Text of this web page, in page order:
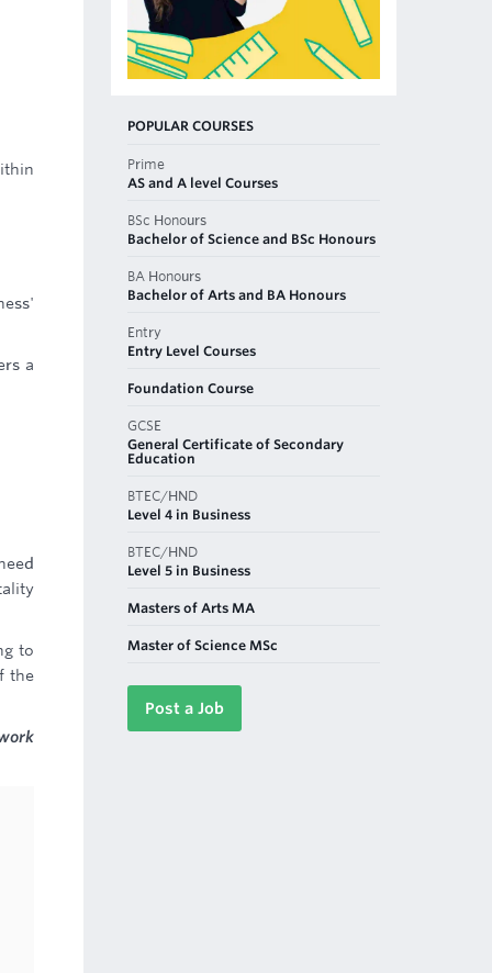
a
to
the
POPULAR COURSES
Prime
AS and A level Courses
BSc Honours
Bachelor of Science and BSc Honours
BA Honours
Bachelor of Arts and BA Honours
Entry
Entry Level Courses
Foundation Course
GCSE
General Certificate of Secondary
Education
BTEC/HND
Level 4 in Business
BTEC/HND
Level 5 in Business
Masters of Arts MA
Master of Science MSc
Post a Job